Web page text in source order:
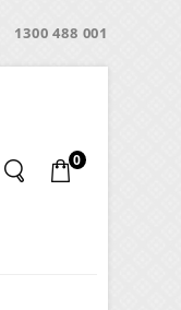
1300 488 001
0